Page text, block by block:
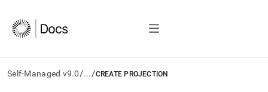
Self-Managed v9.0/.../CREATE PROJECTION